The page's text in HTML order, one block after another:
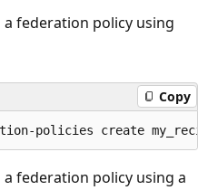
federation policy using
Copy
federation policy using a